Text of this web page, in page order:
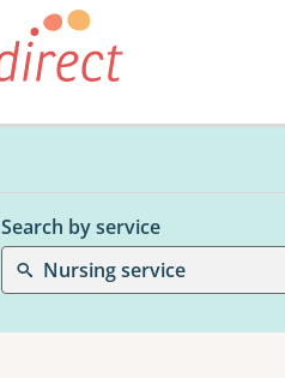
Search by service
Nursing service